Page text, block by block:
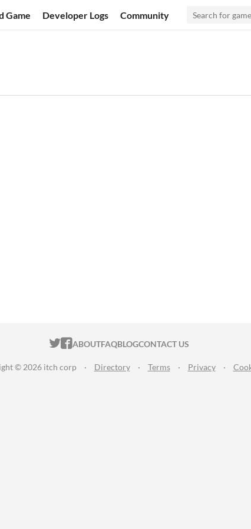
Game Developer Logs Community
ITCH.IO ON TWITTER
ITCH.IO ON FACEBOOK
ABOUTFAQBLOGCONTACT US
© 2026 itch corp · Directory · Terms · Privacy ·